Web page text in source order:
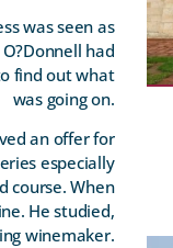
was seen as
had
find out what
was going on.
an offer for
especially
course. When
He studied,
winemaker.